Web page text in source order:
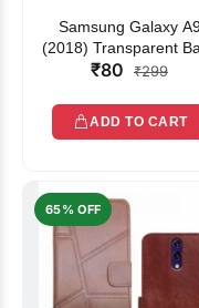
Samsung Galaxy
(2018) Transparent
Cover
₹80 ₹299
ADD TO CART
65% OFF